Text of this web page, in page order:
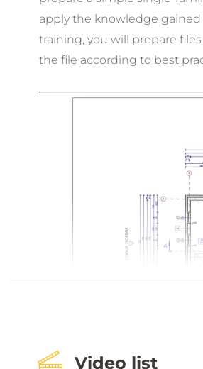
apply the knowledge
training, you will prepare
the file according to best
Video list